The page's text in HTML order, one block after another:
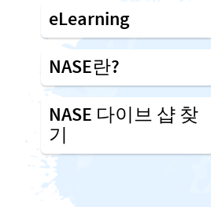
eLearning
NASE란?
NASE 다이브 샵 찾
기